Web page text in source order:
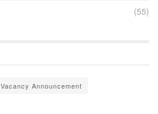
(55)
Vacancy Announcement